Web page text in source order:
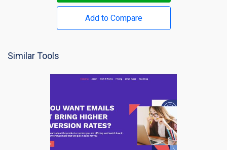
Add to Compare
Similar Tools